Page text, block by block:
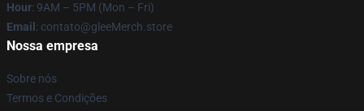
Hour: 9AM – 5PM (Mon – Fri)
Email : contato@gleeMerch.store
Nossa empresa
Sobre nós
Termos e Condições